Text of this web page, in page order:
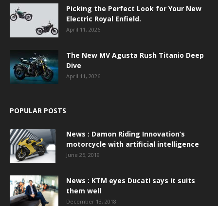
Picking the Perfect Look for Your New
Electric Royal Enfield.
April 11, 2026
The New MV Agusta Rush Titanio Deep
Dive
April 11, 2026
POPULAR POSTS
News : Damon Riding Innovation’s
motorcycle with artificial intelligence
June 25, 2019
News : KTM eyes Ducati says it suits
them well
December 13, 2018